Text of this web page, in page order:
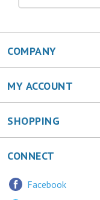
COMPANY
MY ACCOUNT
SHOPPING
CONNECT
Twitter